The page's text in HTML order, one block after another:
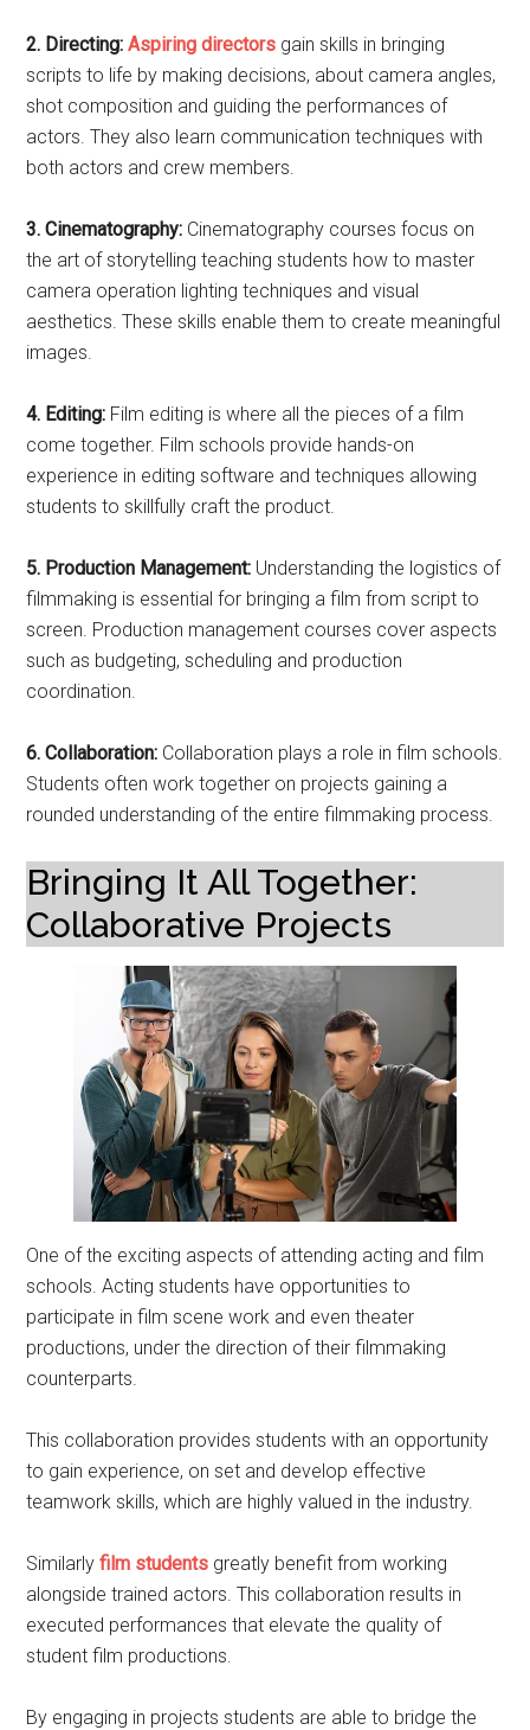
2. Directing: Aspiring directors gain skills in bringing
scripts to life by making decisions, about camera angles,
shot composition and guiding the performances of
actors. They also learn communication techniques with
both actors and crew members.
3. Cinematography: Cinematography courses focus on
the art of storytelling teaching students how to master
camera operation lighting techniques and visual
aesthetics. These skills enable them to create meaningful
images.
4. Editing: Film editing is where all the pieces of a film
come together. Film schools provide hands-on
experience in editing software and techniques allowing
students to skillfully craft the product.
5. Production Management: Understanding the logistics of
filmmaking is essential for bringing a film from script to
screen. Production management courses cover aspects
such as budgeting, scheduling and production
coordination.
6. Collaboration: Collaboration plays a role in film schools.
Students often work together on projects gaining a
rounded understanding of the entire filmmaking process.
Bringing It All Together:
Collaborative Projects
One of the exciting aspects of attending acting and film
schools. Acting students have opportunities to
participate in film scene work and even theater
productions, under the direction of their filmmaking
counterparts.
This collaboration provides students with an opportunity
to gain experience, on set and develop effective
teamwork skills, which are highly valued in the industry.
Similarlyfilm students greatly benefit from working
alongside trained actors. This collaboration results in
executed performances that elevate the quality of
student film productions.
By engaging in projects students are able to bridge the